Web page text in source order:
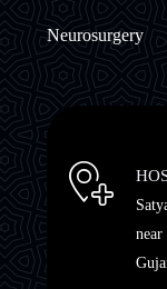
Neurosurgery
near